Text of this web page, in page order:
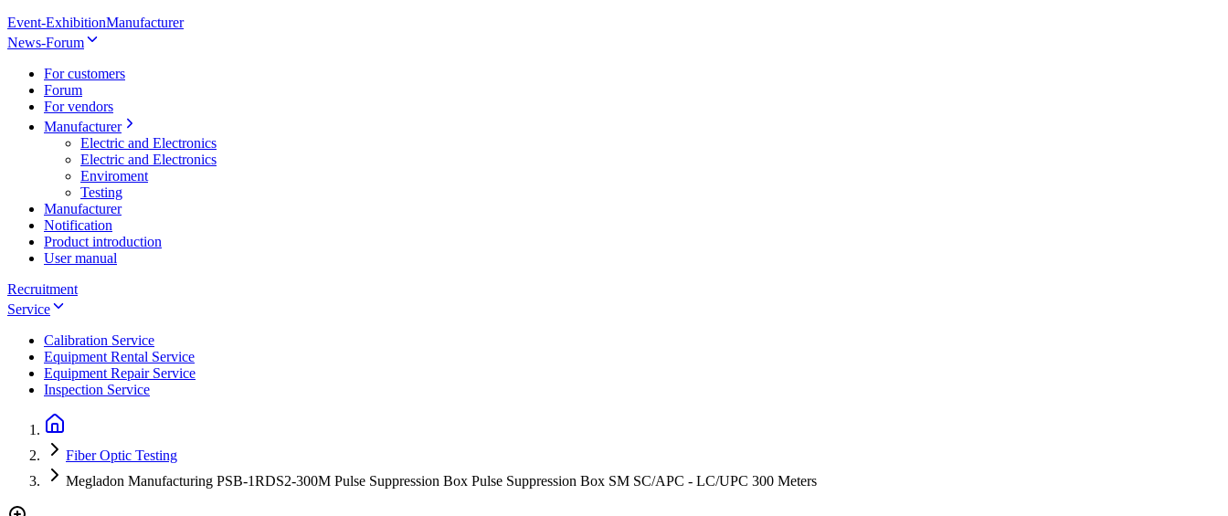
Event-ExhibitionManufacturer
News-Forum
For customers
Forum
For vendors
Manufacturer
Electric and Electronics
Electric and Electronics
Enviroment
Testing
Manufacturer
Notification
Product introduction
User manual
Recruitment
Service
Calibration Service
Equipment Rental Service
Equipment Repair Service
Inspection Service
Fiber Optic Testing
Megladon Manufacturing PSB-1RDS2-300M Pulse Suppression Box Pulse Suppression Box SM SC/APC - LC/UPC 300 Meters